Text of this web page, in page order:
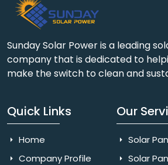
Sunday Solar Power is a leading
company that is dedicated to
make the switch to clean and
Quick Links
Home
Company Profile
Our
Solar
Solar